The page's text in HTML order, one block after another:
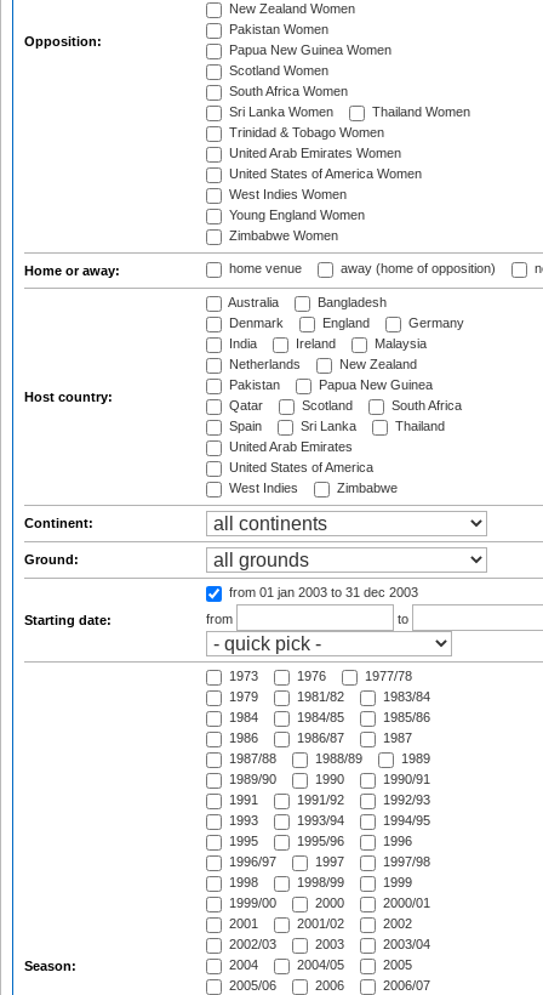
Opposition:
New Zealand Women
Pakistan Women
Papua New Guinea Women
Scotland Women
South Africa Women
Sri Lanka Women
Thailand Women
Trinidad & Tobago Women
United Arab Emirates Women
United States of America Women
West Indies Women
Young England Women
Zimbabwe Women
Home or away: home venue away (home of opposition)
Host country:
Australia
Bangladesh
Denmark
England
Germany
India
Ireland
Malaysia
Netherlands
New Zealand
Pakistan
Papua New Guinea
Qatar
Scotland
South Africa
Spain
Sri Lanka
Thailand
United Arab Emirates
United States of America
West Indies
Zimbabwe
Continent:
Ground:
Starting date:
from 01 jan 2003 to 31 dec 2003
from
to
Season:
1973 1976
1977/78
1979
1981/82
1983/84
1984
1984/85
1985/86
1986
1986/87
1987
1987/88
1988/89
1989
1989/90
1990
1990/91
1991
1991/92
1992/93
1993
1993/94
1994/95
1995
1995/96
1996
1996/97
1997
1997/98
1998
1998/99
1999
1999/00
2000
2000/01
2001
2001/02
2002
2002/03
2003
2003/04
2004
2004/05
2005
2005/06
2006
2006/07